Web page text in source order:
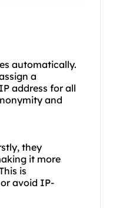
automatically.
a
address for all
and
they
it more
is
avoid IP-